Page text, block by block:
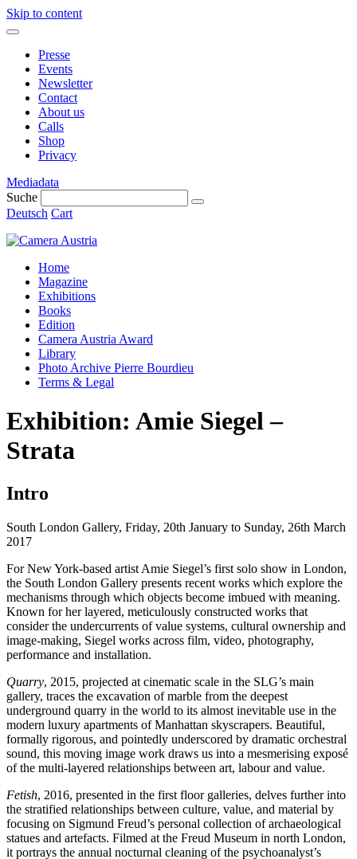
Skip to content
Presse
Events
Newsletter
Contact
About us
Calls
Shop
Privacy
Mediadata
Suche
Deutsch Cart
Home
Magazine
Exhibitions
Books
Edition
Camera Austria Award
Library
Photo Archive Pierre Bourdieu
Terms & Legal
Exhibition: Amie Siegel –
Strata
Intro
South London Gallery, Friday, 20th January to Sunday, 26th March
2017
For New York-based artist Amie Siegel’s first solo show in London,
the South London Gallery presents recent works which explore the
mechanisms through which objects become imbued with meaning.
Known for her layered, meticulously constructed works that
consider the undercurrents of value systems, cultural ownership and
image-making, Siegel works across film, video, photography,
performance and installation.
Quarry, 2015, projected at cinematic scale in the SLG’s main
gallery, traces the excavation of marble from the deepest
underground quarry in the world to its almost inevitable use in the
modern luxury apartments of Manhattan skyscrapers. Beautiful,
formally rigorous, and pointedly underscored by dramatic orchestral
sound, this moving image work draws us into a mesmerising exposé
of the multi-layered relationships between art, labour and value.
Fetish, 2016, presented in the first floor galleries, delves further into
the stratified relationships between culture, value, and material by
focusing on Sigmund Freud’s personal collection of archaeological
statues and artefacts. Filmed at the Freud Museum in north London,
it portrays the annual nocturnal cleaning of the psychoanalyst’s